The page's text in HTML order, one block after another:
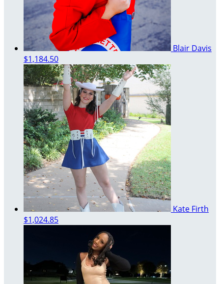
Blair Davis
$1,184.50
Kate Firth
$1,024.85